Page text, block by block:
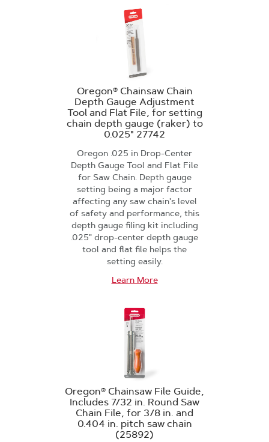
Oregon® Chainsaw Chain
Depth Gauge Adjustment
Tool and Flat File, for setting
chain depth gauge (raker) to
0.025" 27742
Oregon .025 in Drop-Center
Depth Gauge Tool and Flat File
for Saw Chain. Depth gauge
setting being a major factor
affecting any saw chain's level
of safety and performance, this
depth gauge filing kit including
.025" drop-center depth gauge
tool and flat file helps the
setting easily.
Learn More
Oregon® Chainsaw File Guide,
Includes 7/32 in. Round Saw
Chain File, for 3/8 in. and
0.404 in. pitch saw chain
(25892)